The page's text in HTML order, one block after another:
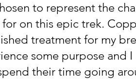
to represent the
for on this epic trek.
treatment for my
some purpose and
their time going